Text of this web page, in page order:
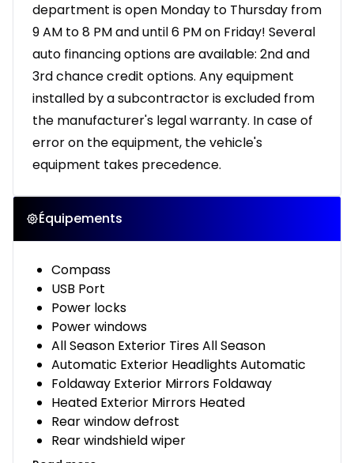
department is open Monday to Thursday from
9 AM to 8 PM and until 6 PM on Friday! Several
auto financing options are available: 2nd and
3rd chance credit options. Any equipment
installed by a subcontractor is excluded from
the manufacturer's legal warranty. In case of
error on the equipment, the vehicle's
equipment takes precedence.
Équipements
Compass
USB Port
Power locks
Power windows
All Season Exterior Tires All Season
Automatic Exterior Headlights Automatic
Foldaway Exterior Mirrors Foldaway
Heated Exterior Mirrors Heated
Rear window defrost
Rear windshield wiper